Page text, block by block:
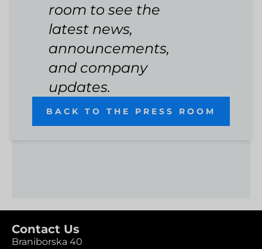
room to see the
latest news,
announcements,
and company
updates.
BACK TO THE PRESS ROOM
Contact Us
Braniborska 40